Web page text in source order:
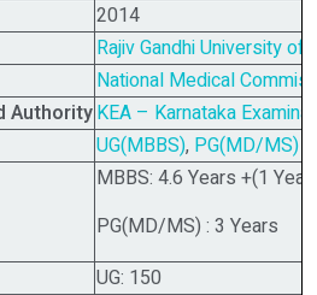
2014
Rajiv Gandhi University of
National Medical
AuthorityKEA – Karnataka
UG(MBBS), PG(MD/MS)
MBBS: 4.6 Years +(1
PG(MD/MS) : 3 Years
UG: 150